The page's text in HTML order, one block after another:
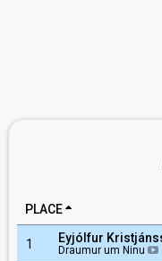
PLACE
1 Eyjólfur
Draumur um Ninu